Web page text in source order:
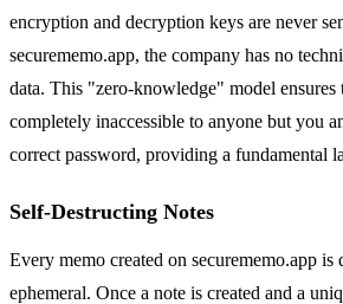
encryption and decryption keys are never
securememo.app, the company has no
data. This "zero-knowledge" model ensures
completely inaccessible to anyone but you
correct password, providing a fundamental
Self-Destructing Notes
Every memo created on securememo.app is
ephemeral. Once a note is created and a